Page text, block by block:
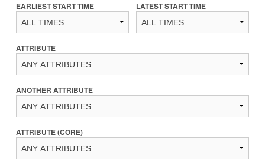
EARLIEST START TIME LATEST START TIME
ATTRIBUTE
ANOTHER ATTRIBUTE
ATTRIBUTE (CORE)